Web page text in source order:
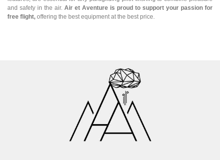
and safety in the air. Air et Aventure is proud to support your passion for
free flight, offering the best equipment at the best price.